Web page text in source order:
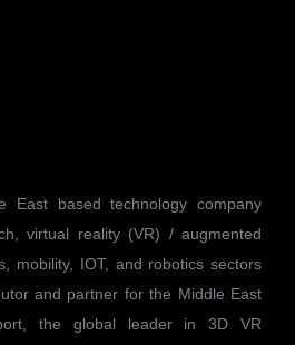
East based technology company
virtual reality (VR) / augmented
mobility, IOT, and robotics sectors
and partner for the Middle East
the global leader in 3D VR